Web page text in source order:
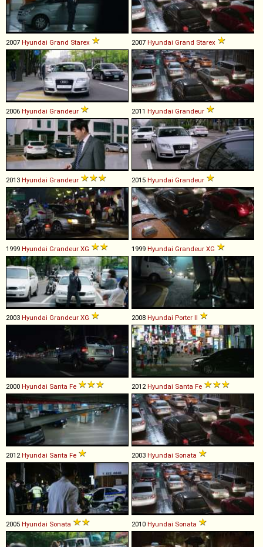
2007 Hyundai Grand Starex 2007 Hyundai Grand Starex
2006 Hyundai Grandeur 2011 Hyundai Grandeur
2013 Hyundai Grandeur 2015 Hyundai Grandeur
1999 Hyundai Grandeur XG 1999 Hyundai Grandeur XG
2003 Hyundai Grandeur XG 2008 Hyundai Porter II
2000 Hyundai Santa Fe 2012Hyundai Santa Fe
2012Hyundai Santa Fe 2003 Hyundai Sonata
2005 Hyundai Sonata 2010 Hyundai Sonata